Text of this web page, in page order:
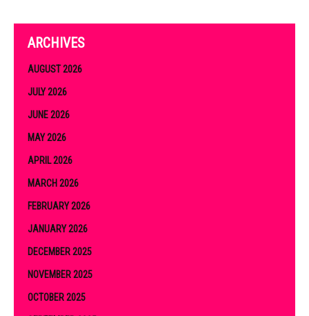
ARCHIVES
AUGUST 2026
JULY 2026
JUNE 2026
MAY 2026
APRIL 2026
MARCH 2026
FEBRUARY 2026
JANUARY 2026
DECEMBER 2025
NOVEMBER 2025
OCTOBER 2025